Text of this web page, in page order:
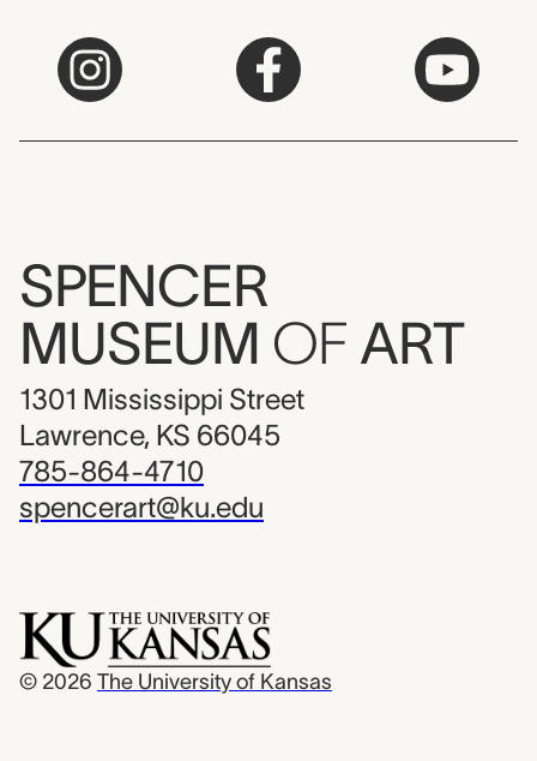
SPENCER
MUSEUM OF ART
1301 Mississippi Street
Lawrence, KS 66045
785-864-4710
spencerart@ku.edu
© 2026 The University of Kansas